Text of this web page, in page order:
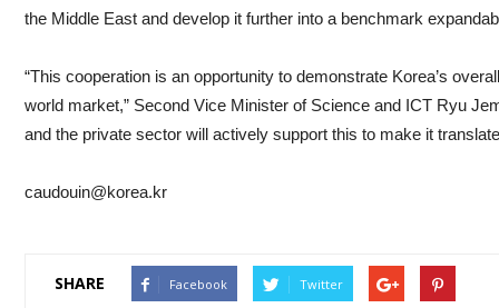
the Middle East and develop it further into a benchmark
“This cooperation is an opportunity to demonstrate Korea’s
world market,” Second Vice Minister of Science and ICT Ryu
and the private sector will actively support this to make it
caudouin@korea.kr
SHARE Facebook Twitter